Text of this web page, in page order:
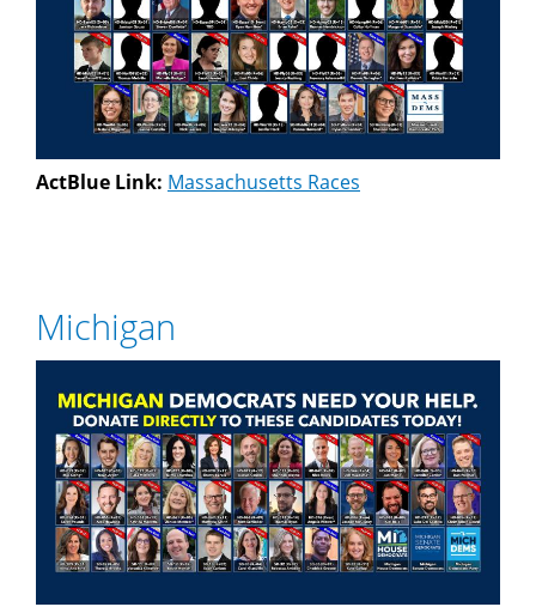
ActBlue Link: Massachusetts Races
Michigan